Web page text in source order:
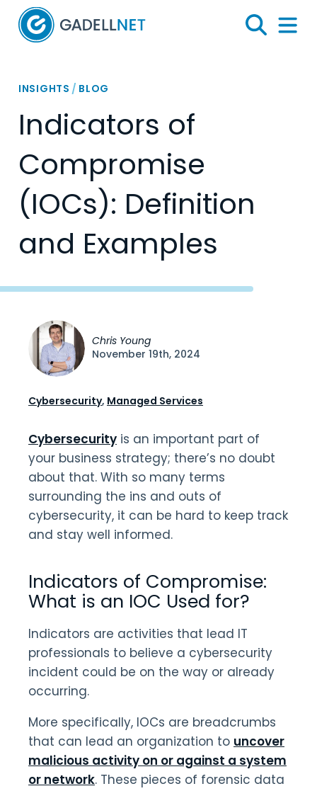
Home
Search
Menu
INSIGHTS / BLOG
Indicators of
Compromise
(IOCs): Definition
and Examples
Cybersecurity is an important part of
your business strategy; there’s no doubt
about that. With so many terms
surrounding the ins and outs of
cybersecurity, it can be hard to keep track
and stay well informed.
Indicators of Compromise:
What is an IOC Used for?
Indicators are activities that lead IT
professionals to believe a cybersecurity
incident could be on the way or already
occurring.
More specifically, IOCs are breadcrumbs
that can lead an organization to uncover
malicious activity on or against a system
or network. These pieces of forensic data
Chris Young
November 19th, 2024
Cybersecurity, Managed Services